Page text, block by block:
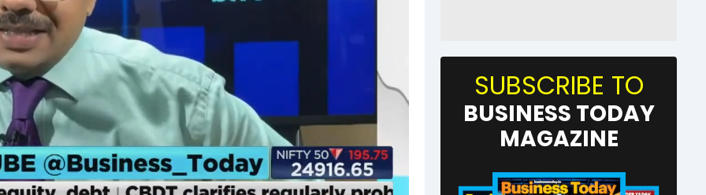
SUBSCRIBE TO
BUSINESS TODAY
MAGAZINE